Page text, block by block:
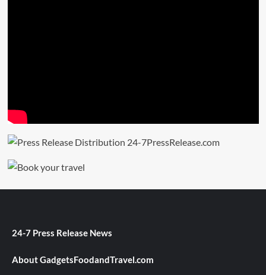
24-7 Press Release News
About GadgetsFoodandTravel.com